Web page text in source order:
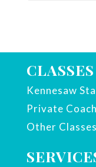
CLASSES
Kennesaw
Private
Other Classes